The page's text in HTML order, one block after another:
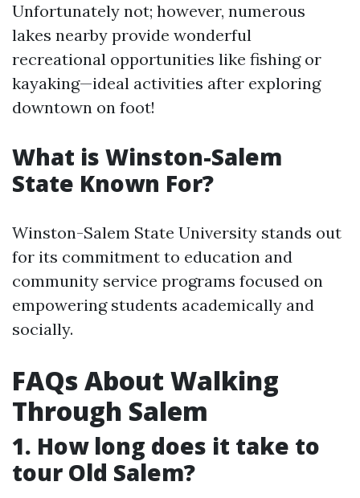
Unfortunately not; however, numerous
lakes nearby provide wonderful
recreational opportunities like fishing or
kayaking—ideal activities after exploring
downtown on foot!
What is Winston-Salem
State Known For?
Winston-Salem State University stands out
for its commitment to education and
community service programs focused on
empowering students academically and
socially.
FAQs About Walking
Through Salem
1. How long does it take to
tour Old Salem?